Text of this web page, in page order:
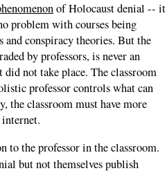
of Holocaust denial -- it
problem with courses being
conspiracy theories. But the
by professors, is never an
did not take place. The classroom
professor controls what can
the classroom must have more
to the professor in the classroom.
but not themselves publish